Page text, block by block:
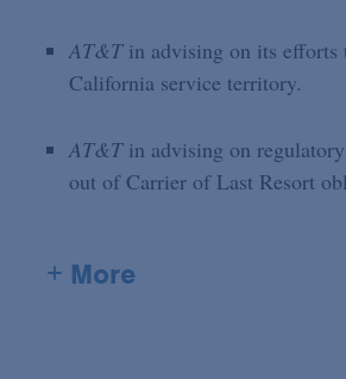
AT&Tin advising on its efforts
California service territory.
AT&Tin advising on
out of Carrier of Last Resort
+ More